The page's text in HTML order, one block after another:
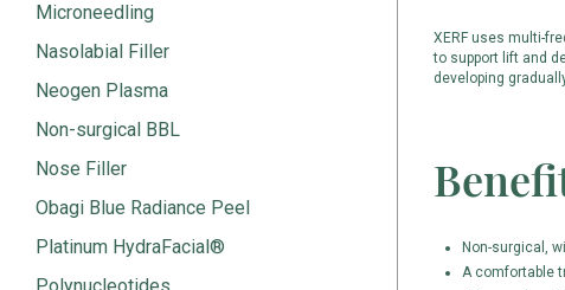
Microneedling
Nasolabial Filler
Neogen Plasma
Non-surgical BBL
Nose Filler
Obagi Blue Radiance Peel
Platinum HydraFacial®
XERF uses multi-
to support lift and
developing
Non-surgical,
A comfortable